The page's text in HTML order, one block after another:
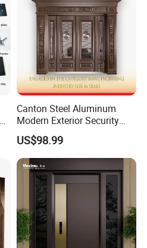
Canton Steel Aluminum
Modern Exterior Security
Front Entry Metal Garden
Home Door
US$98.99